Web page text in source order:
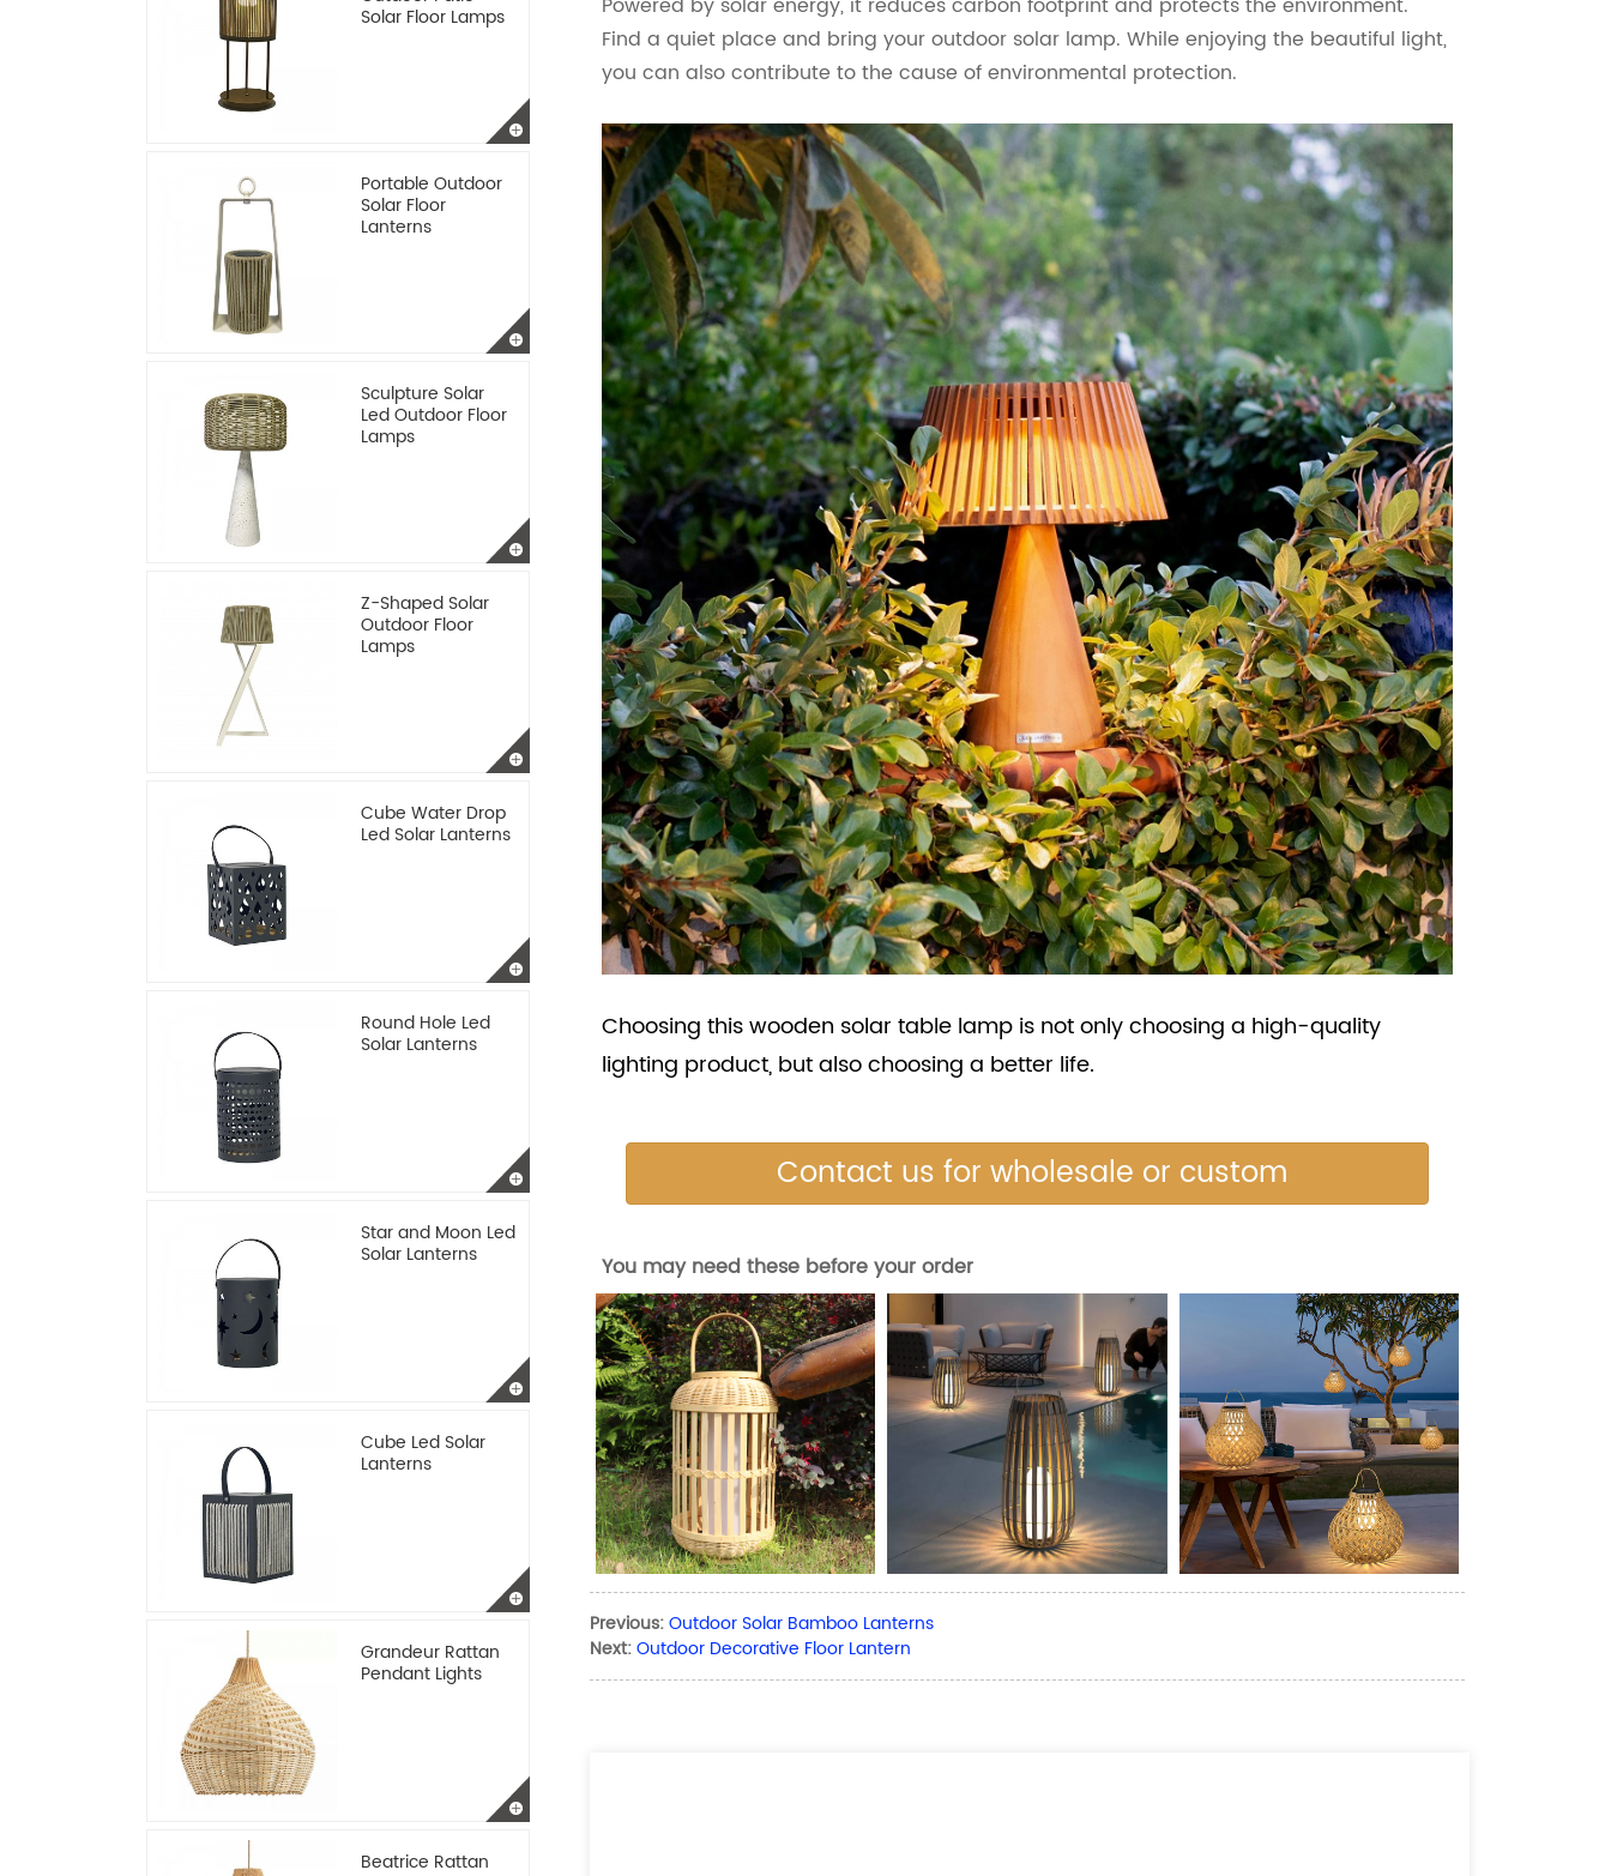
Solar Floor Lamps
Portable Outdoor
Solar Floor
Lanterns
Sculpture Solar
Led Outdoor Floor
Lamps
Z-Shaped Solar
Outdoor Floor
Lamps
Cube Water Drop
Led Solar Lanterns
Round Hole Led
Solar Lanterns
Star and Moon Led
Solar Lanterns
Cube Led Solar
Lanterns
Grandeur Rattan
Pendant Lights
Beatrice Rattan
Find a quiet place and bring your outdoor solar lamp. While enjoying the beautiful light,
you can also contribute to the cause of environmental protection.
Choosing this wooden solar table lamp is not only choosing a high-quality
lighting product, but also choosing a better life.
Contact us for wholesale or custom
You may need these before your order
Previous:Outdoor Solar Bamboo Lanterns
Next:Outdoor Decorative Floor Lantern